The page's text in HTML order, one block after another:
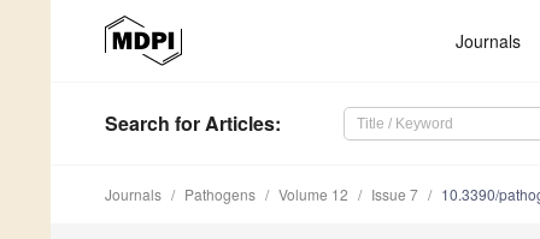
Journals
Search for Articles:
Journals Pathogens Volume 12 Issue 7 10.3390/